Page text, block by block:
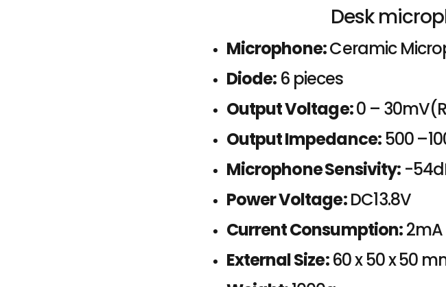
Desk
Microphone:Ceramic
Diode: 6 pieces
Output Voltage:0 –
Output Impedance:500
Microphone Sensivity: -
Power Voltage:DC13.8V
Current Consumption:
External Size:60 x 50 x 50